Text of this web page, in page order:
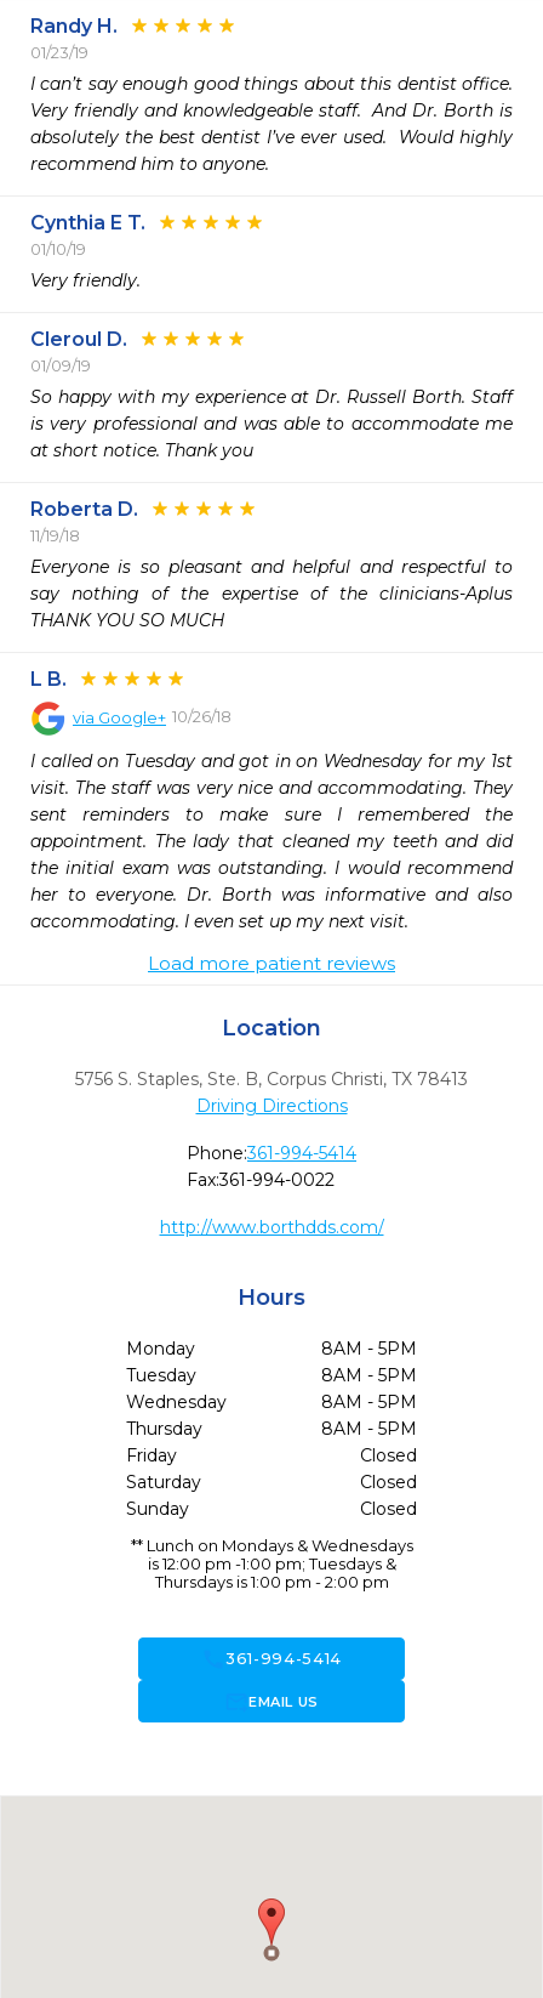
Randy H.
01/23/19
I can’t say enough good things about this dentist office.
Very friendly and knowledgeable staff.  And Dr. Borth is
absolutely the best dentist I’ve ever used.  Would highly
recommend him to anyone.
Cynthia E T.
01/10/19
Very friendly.
Cleroul D.
01/09/19
So happy with my experience at Dr. Russell Borth. Staff
is very professional and was able to accommodate me
at short notice. Thank you
Roberta D.
11/19/18
Everyone is so pleasant and helpful and respectful to
say nothing of the expertise of the clinicians-Aplus
THANK YOU SO MUCH
L B.
via Google+ 10/26/18
I called on Tuesday and got in on Wednesday for my 1st
visit. The staff was very nice and accommodating. They
sent reminders to make sure I remembered the
appointment. The lady that cleaned my teeth and did
the initial exam was outstanding. I would recommend
her to everyone. Dr. Borth was informative and also
accommodating. I even set up my next visit.
Load more patient reviews
Location
5756 S. Staples, Ste. B, Corpus Christi, TX 78413
Driving Directions
Phone:361-994-5414
Fax:361-994-0022
http://www.borthdds.com/
Hours
Monday
8AM - 5PM
Tuesday
8AM - 5PM
Wednesday
8AM - 5PM
Thursday
8AM - 5PM
Friday
Closed
Saturday
Closed
Sunday
Closed
** Lunch on Mondays & Wednesdays
is 12:00 pm -1:00 pm; Tuesdays &
Thursdays is 1:00 pm - 2:00 pm
call361-994-5414
forward_to_inboxEMAIL US